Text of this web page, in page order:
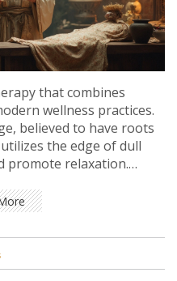
that combines
wellness practices.
believed to have roots
the edge of dull
promote relaxation.
to your wellness
something different.
could potentially
and contribute to